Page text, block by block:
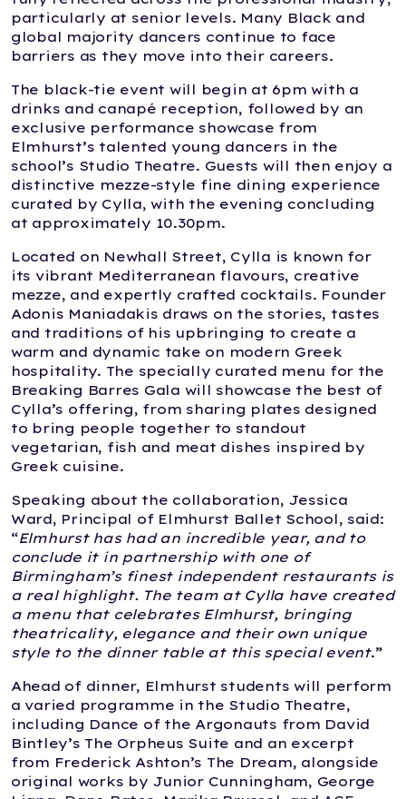
particularly at senior levels. Many Black and
global majority dancers continue to face
barriers as they move into their careers.
The black-tie event will begin at 6pm with a
drinks and canapé reception, followed by an
exclusive performance showcase from
Elmhurst’s talented young dancers in the
school’s Studio Theatre. Guests will then enjoy a
distinctive mezze-style fine dining experience
curated by Cylla, with the evening concluding
at approximately 10.30pm.
Located on Newhall Street, Cylla is known for
its vibrant Mediterranean flavours, creative
mezze, and expertly crafted cocktails. Founder
Adonis Maniadakis draws on the stories, tastes
and traditions of his upbringing to create a
warm and dynamic take on modern Greek
hospitality. The specially curated menu for the
Breaking Barres Gala will showcase the best of
Cylla’s offering, from sharing plates designed
to bring people together to standout
vegetarian, fish and meat dishes inspired by
Greek cuisine.
Speaking about the collaboration, Jessica
Ward, Principal of Elmhurst Ballet School, said:
“Elmhurst has had an incredible year, and to
conclude it in partnership with one of
Birmingham’s finest independent restaurants is
a real highlight. The team at Cylla have created
a menu that celebrates Elmhurst, bringing
theatricality, elegance and their own unique
style to the dinner table at this special event.”
Ahead of dinner, Elmhurst students will perform
a varied programme in the Studio Theatre,
including Dance of the Argonauts from David
Bintley’s The Orpheus Suite and an excerpt
from Frederick Ashton’s The Dream, alongside
original works by Junior Cunningham, George